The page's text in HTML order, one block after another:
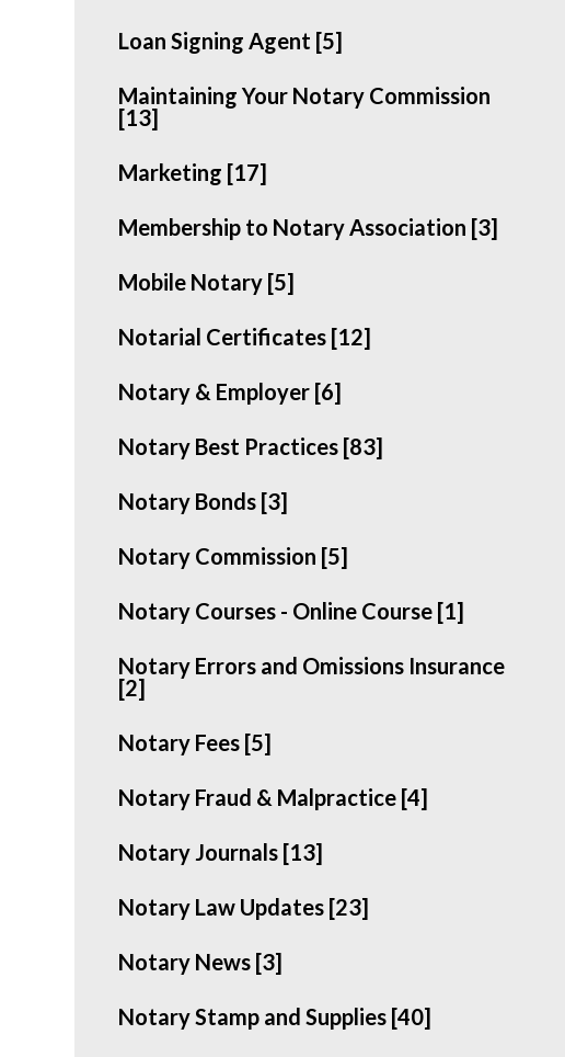
Loan Signing Agent [5]
Maintaining Your Notary Commission
[13]
Marketing [17]
Membership to Notary Association [3]
Mobile Notary [5]
Notarial Certificates [12]
Notary & Employer [6]
Notary Best Practices [83]
Notary Bonds [3]
Notary Commission [5]
Notary Courses - Online Course [1]
Notary Errors and Omissions Insurance
[2]
Notary Fees [5]
Notary Fraud & Malpractice [4]
Notary Journals [13]
Notary Law Updates [23]
Notary News [3]
Notary Stamp and Supplies [40]